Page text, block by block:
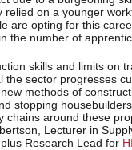
relied on a younger
are opting for this
the number of
skills and limits on
the sector progresses
methods of
stopping
chains around these
Lecturer in
Research Lead for